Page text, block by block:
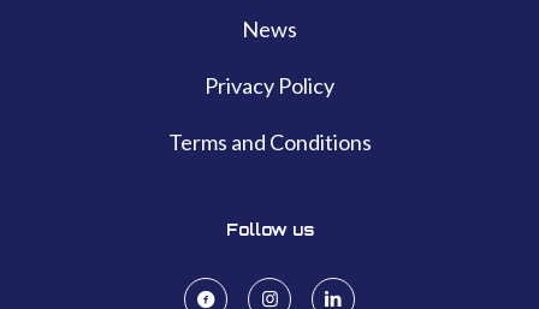
News
Privacy Policy
Terms and Conditions
Follow us